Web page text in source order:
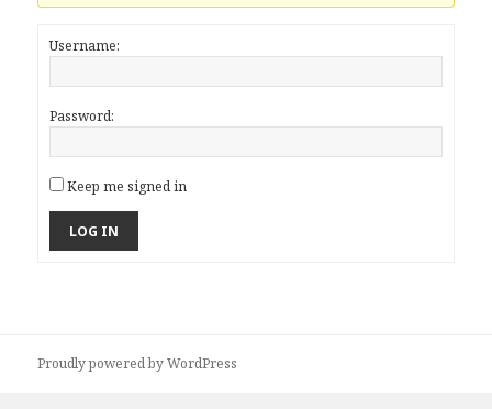
Username:
Password:
Keep me signed in
LOG IN
Proudly powered by WordPress